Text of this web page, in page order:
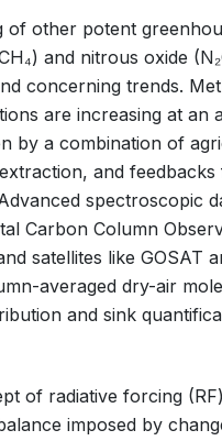
of other potent
and nitrous oxide
concerning trends.
are increasing at an
by a combination of
and
spectroscopic
Carbon Column
satellites like GOSAT
averaged dry-air
and sink
of radiative forcing
imposed by